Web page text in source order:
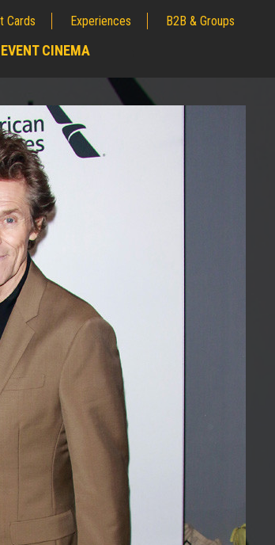
Cards Experiences B2B & Groups
EVENT CINEMA